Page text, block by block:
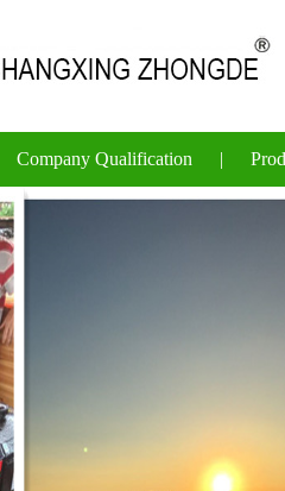
Company Qualification |